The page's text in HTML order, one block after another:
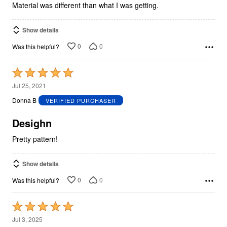
Material was different than what I was getting.
Show details
Was this helpful? 0 0
Rated
5
out
5
Jul 25, 2021
Donna B
VERIFIED PURCHASER
Desighn
Pretty pattern!
Show details
Was this helpful? 0 0
Rated
5
Jul 3, 2025